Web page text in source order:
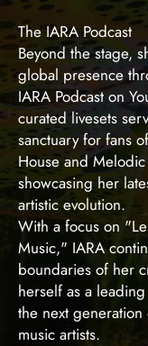
The IARA Podcast
Beyond the stage,
global presence
IARA Podcast on
curated livesets
sanctuary for fans
House and Melodic
showcasing her
artistic evolution.
With a focus on
Music," IARA
boundaries of her
herself as a
the next
music artists.